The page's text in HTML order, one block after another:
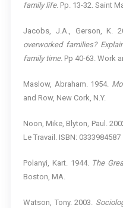
family life. Pp. 13-32. Saint
Jacobs, J.A., Gerson, K.
overworked families?
family time. Pp 40-63. Work
Maslow, Abraham. 1954.
and Row, New Cork, N.Y.
Noon, Mike, Blyton, Paul.
Le Travail. ISBN: 0333984587
Polanyi, Kart. 1944. The
Boston, MA.
Watson, Tony. 2003.